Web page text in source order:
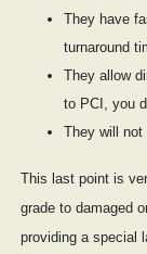
They have
turnaround
They allow
to PCI, you
They will not
This last point is
grade to damaged
providing a special